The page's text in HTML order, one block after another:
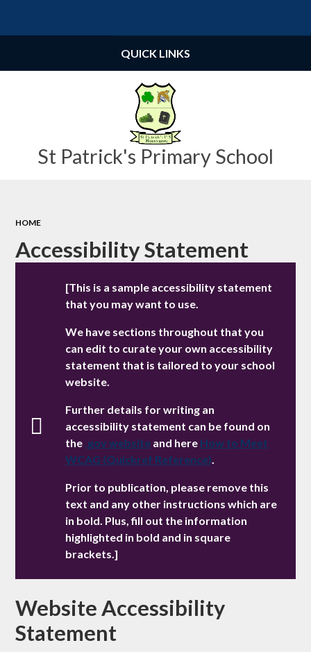
St Patrick's Primary School
QUICK LINKS
HOME
Accessibility Statement
[This is a sample accessibility statement
that you may want to use.
We have sections throughout that you
can edit to curate your own accessibility
statement that is tailored to your school
website.
Further details for writing an
accessibility statement can be found on
the .gov website and here How to Meet
WCAG (Quickref Reference).
Prior to publication, please remove this
text and any other instructions which are
in bold. Plus, fill out the information
highlighted in bold and in square
brackets.]
Website Accessibility
Statement